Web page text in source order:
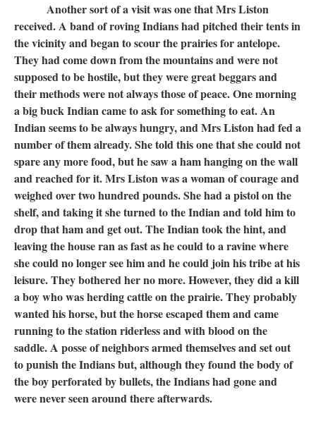
Another sort of a visit was one that Mrs Liston
received. A band of roving Indians had pitched their tents in
the vicinity and began to scour the prairies for antelope.
They had come down from the mountains and were not
supposed to be hostile, but they were great beggars and
their methods were not always those of peace. One morning
a big buck Indian came to ask for something to eat. An
Indian seems to be always hungry, and Mrs Liston had fed a
number of them already. She told this one that she could not
spare any more food, but he saw a ham hanging on the wall
and reached for it. Mrs Liston was a woman of courage and
weighed over two hundred pounds. She had a pistol on the
shelf, and taking it she turned to the Indian and told him to
drop that ham and get out. The Indian took the hint, and
leaving the house ran as fast as he could to a ravine where
she could no longer see him and he could join his tribe at his
leisure. They bothered her no more. However, they did a kill
a boy who was herding cattle on the prairie. They probably
wanted his horse, but the horse escaped them and came
running to the station riderless and with blood on the
saddle. A posse of neighbors armed themselves and set out
to punish the Indians but, although they found the body of
the boy perforated by bullets, the Indians had gone and
were never seen around there afterwards.